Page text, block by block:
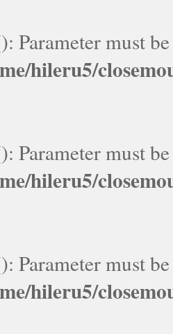
Parameter must
hileru5/
Parameter must
hileru5/
Parameter must
hileru5/